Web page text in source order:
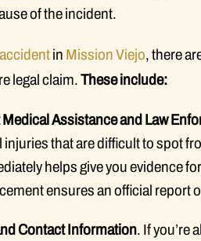
of the incident.
in Mission Viejo, there
legal claim.These include:
Assistance and Law
that are difficult to spot
helps give you evidence
ensures an official report
Contact Information. If you’re